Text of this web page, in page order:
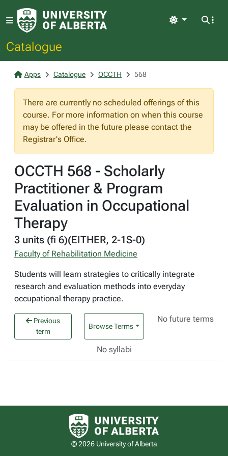
Catalogue
Light
Apps Catalogue OCCTH 568
There are currently no scheduled offerings of this
course. For more information on when this course
may be offered in the future please contact the
Registrar's Office.
OCCTH 568 - Scholarly
Practitioner & Program
Evaluation in Occupational
Therapy
3 units (fi 6)(EITHER, 2-1S-0)
Faculty of Rehabilitation Medicine
Students will learn strategies to critically integrate
research and evaluation methods into everyday
occupational therapy practice.
Previous
term
Browse Terms
No future terms
No syllabi
University of Alberta logo
© 2026 University of Alberta